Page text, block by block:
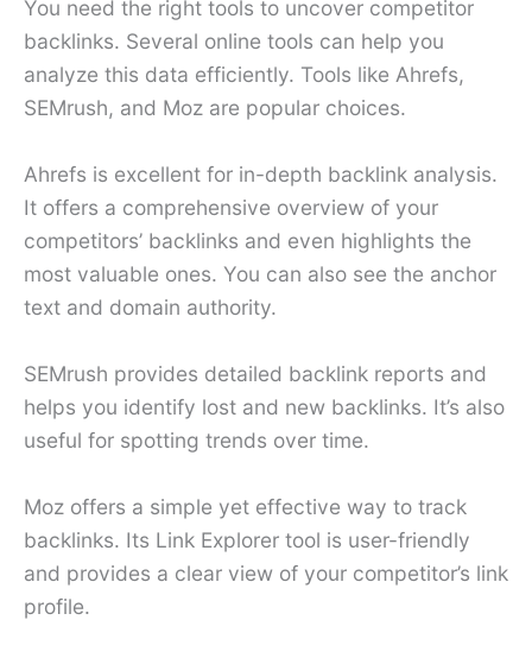
You need the right tools to uncover competitor
backlinks. Several online tools can help you
analyze this data efficiently. Tools like Ahrefs,
SEMrush, and Moz are popular choices.
Ahrefs is excellent for in-depth backlink analysis.
It offers a comprehensive overview of your
competitors’ backlinks and even highlights the
most valuable ones. You can also see the anchor
text and domain authority.
SEMrush provides detailed backlink reports and
helps you identify lost and new backlinks. It’s also
useful for spotting trends over time.
Moz offers a simple yet effective way to track
backlinks. Its Link Explorer tool is user-friendly
and provides a clear view of your competitor’s link
profile.